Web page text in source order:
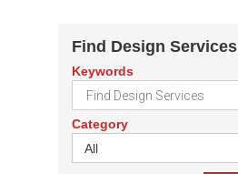
Find Design Services
Keywords
Category
All